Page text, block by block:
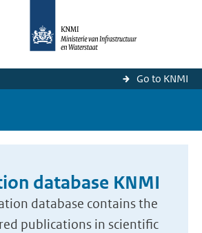
Go to KNMI
database KNMI
database contains the
publications in scientific